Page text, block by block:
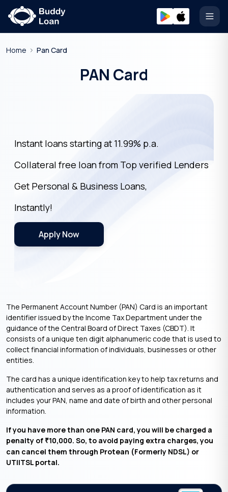
Home Pan Card
PAN Card
Instant loans starting at 11.99% p.a.
Collateral free loan from Top verified Lenders
Get Personal & Business Loans,
Instantly!
Apply Now
The Permanent Account Number (PAN) Card is an important
identifier issued by the Income Tax Department under the
guidance of the Central Board of Direct Taxes (CBDT). It
consists of a unique ten digit alphanumeric code that is used to
collect financial information of individuals, businesses or other
entities.
The card has a unique identification key to help tax returns and
authentication and serves as a proof of identification as it
includes your PAN, name and date of birth and other personal
information.
If you have more than one PAN card, you will be charged a
penalty of ₹10,000. So, to avoid paying extra charges, you
can cancel them through Protean (Formerly NDSL) or
UTIITSL portal.